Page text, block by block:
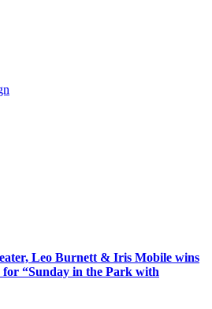
Leo Burnett & Iris Mobile wins
“Sunday in the Park with